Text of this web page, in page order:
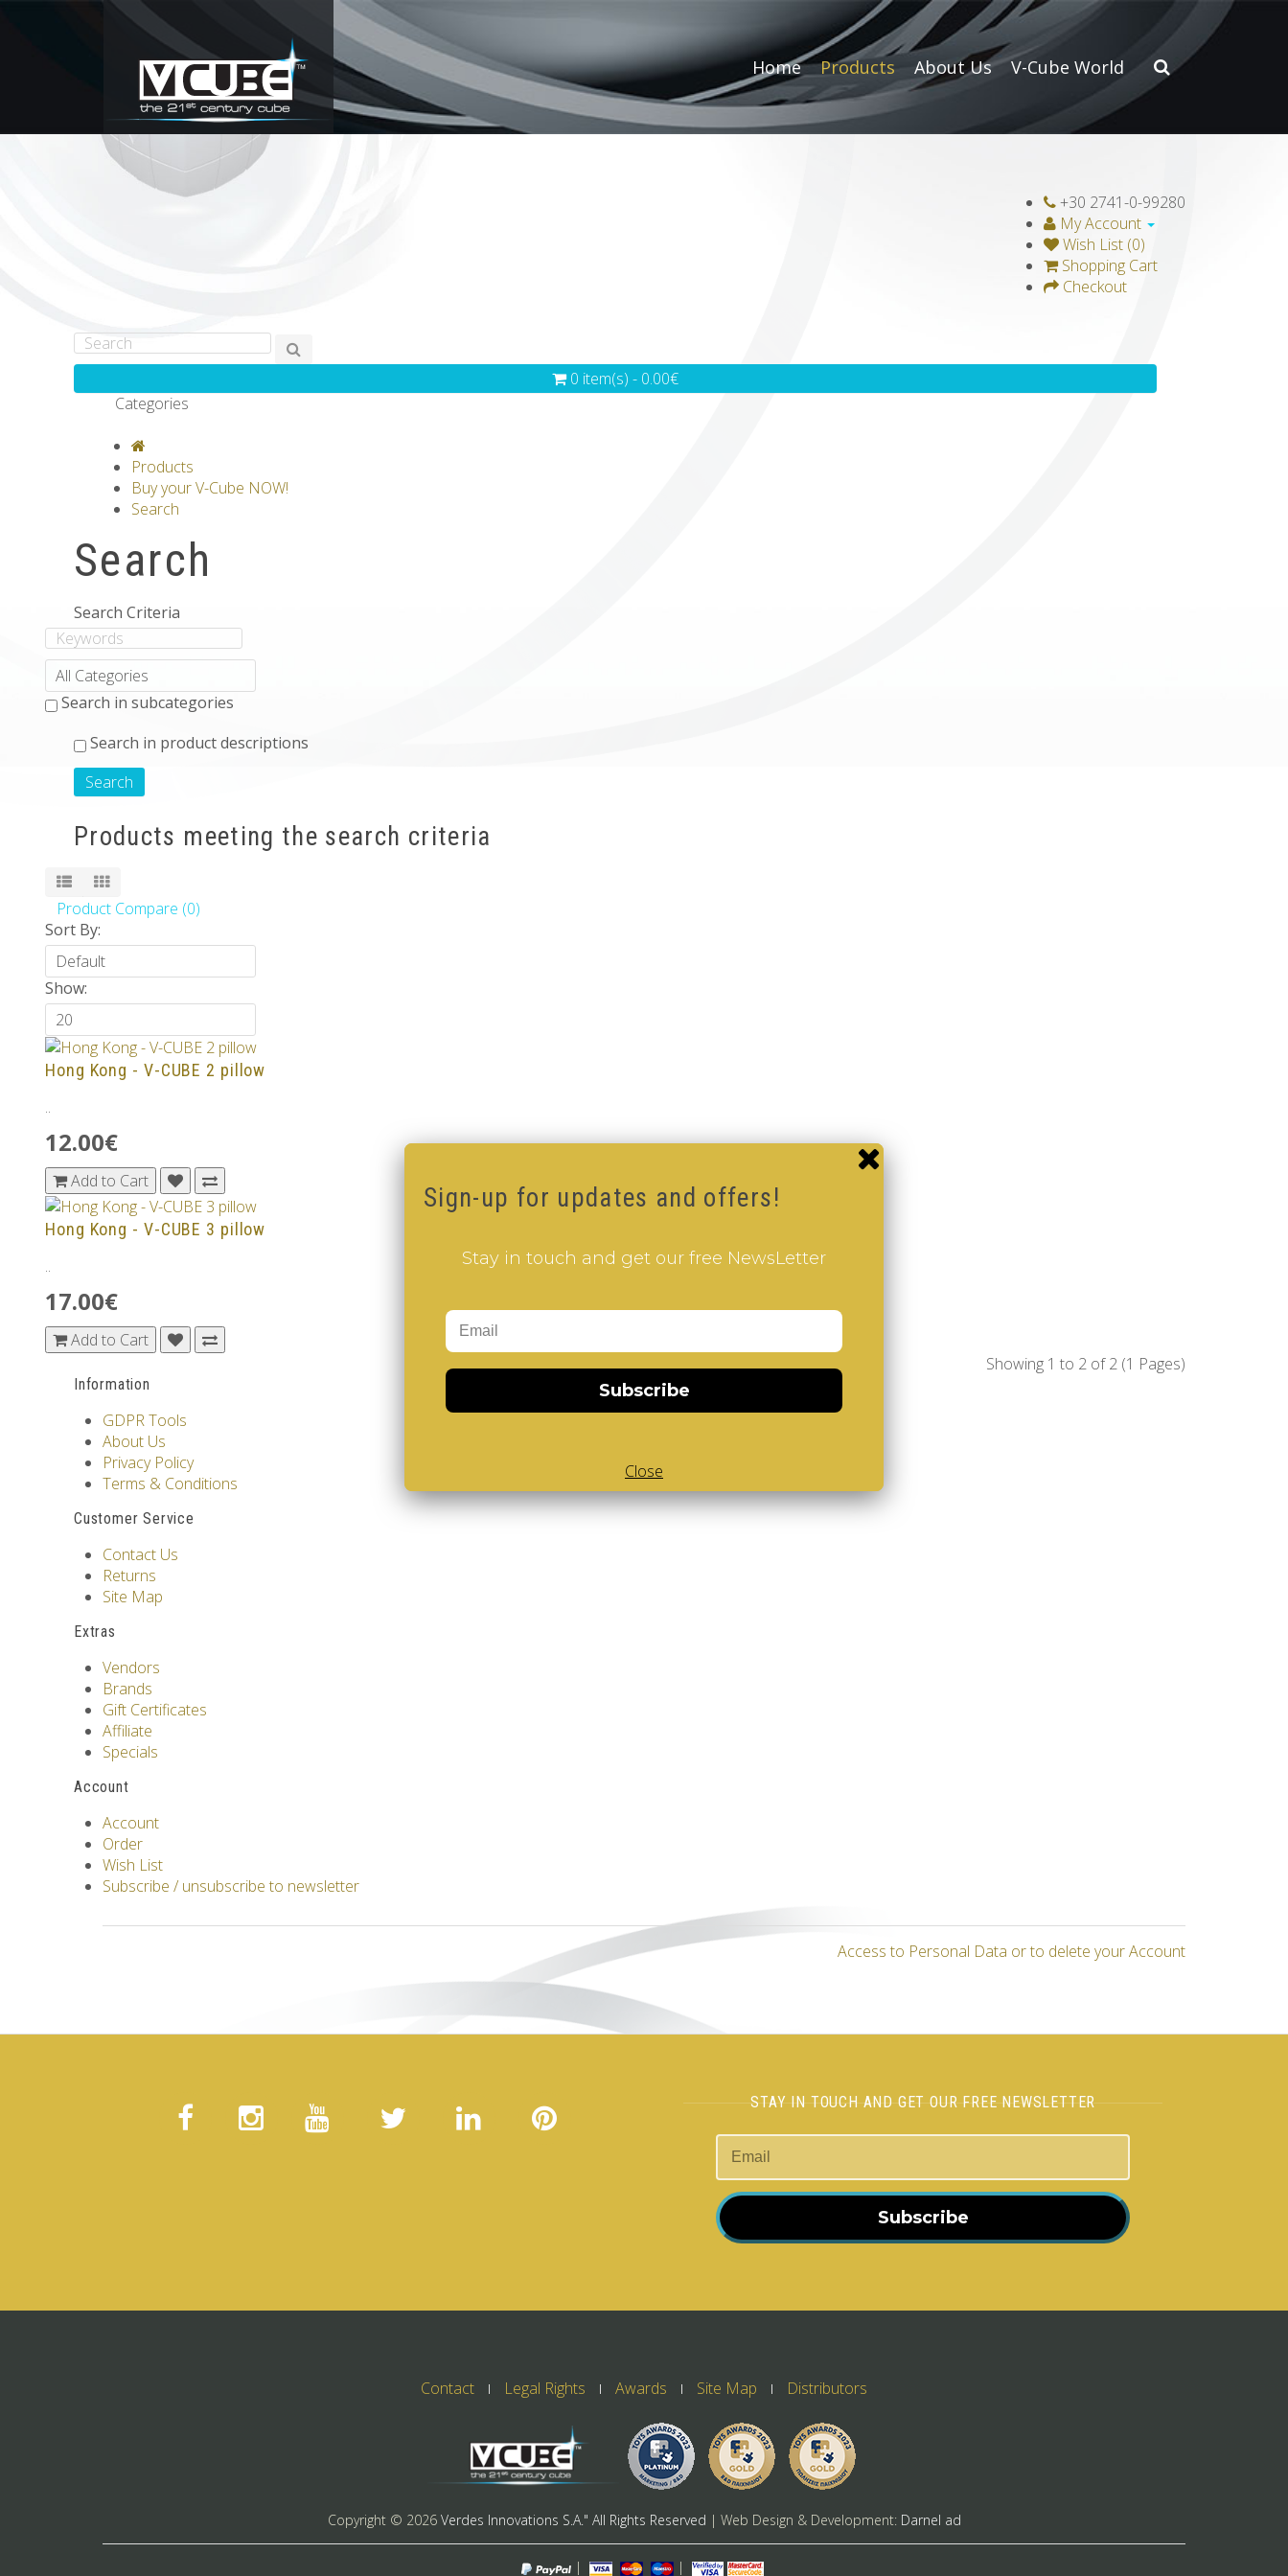
Home Products About Us V-Cube World
+30 2741-0-99280
My Account
Wish List (0)
Shopping Cart
Checkout
0 item(s) - 0.00€
Categories
Products
Buy your V-Cube NOW!
Search
Search
Search Criteria
Search in subcategories
Search in product descriptions
Products meeting the search criteria
Product Compare (0)
Sort By:
Show:
Hong Kong - V-CUBE 2 pillow
..
12.00€
Add to Cart
Hong Kong - V-CUBE 3 pillow
..
17.00€
Add to Cart
Showing 1 to 2 of 2 (1 Pages)
Information
GDPR Tools
About Us
Privacy Policy
Terms & Conditions
Customer Service
Contact Us
Returns
Site Map
Extras
Vendors
Brands
Gift Certificates
Affiliate
Specials
Account
Account
Order
Wish List
Subscribe / unsubscribe to newsletter
Access to Personal Data or to delete your Account
STAY IN TOUCH AND GET OUR FREE NEWSLETTER
Subscribe
Contact Legal Rights Awards Site Map Distributors
Copyright © 2026 Verdes Innovations S.A." All Rights Reserved | Web Design & Development: Darnel ad
| |
Sign-up for updates and offers!
Stay in touch and get our free NewsLetter
Subscribe
Close